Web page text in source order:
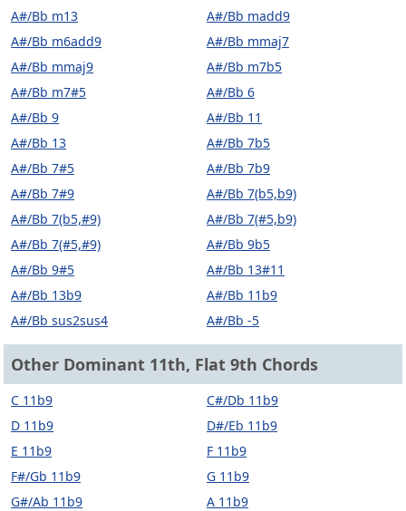
A#/Bb m13
A#/Bb madd9
A#/Bb m6add9
A#/Bb mmaj7
A#/Bb mmaj9
A#/Bb m7b5
A#/Bb m7#5
A#/Bb 6
A#/Bb 9
A#/Bb 11
A#/Bb 13
A#/Bb 7b5
A#/Bb 7#5
A#/Bb 7b9
A#/Bb 7#9
A#/Bb 7(b5,b9)
A#/Bb 7(b5,#9)
A#/Bb 7(#5,b9)
A#/Bb 7(#5,#9)
A#/Bb 9b5
A#/Bb 9#5
A#/Bb 13#11
A#/Bb 13b9
A#/Bb 11b9
A#/Bb sus2sus4
A#/Bb -5
Other Dominant 11th, Flat 9th Chords
C 11b9
C#/Db 11b9
D 11b9
D#/Eb 11b9
E 11b9
F 11b9
F#/Gb 11b9
G 11b9
G#/Ab 11b9
A 11b9